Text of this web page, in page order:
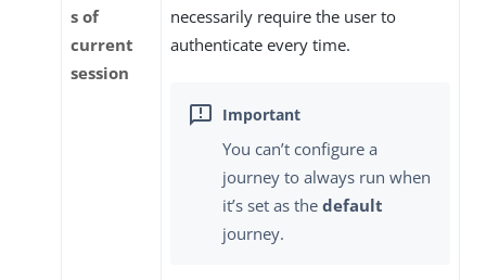
s of
current
session
necessarily require the user to
authenticate every time.
You can’t configure a
journey to always run when
it’s set as the default
journey.